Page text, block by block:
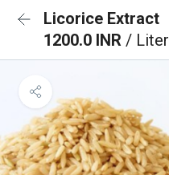
Licorice Extract
1200.0 INR / Liter